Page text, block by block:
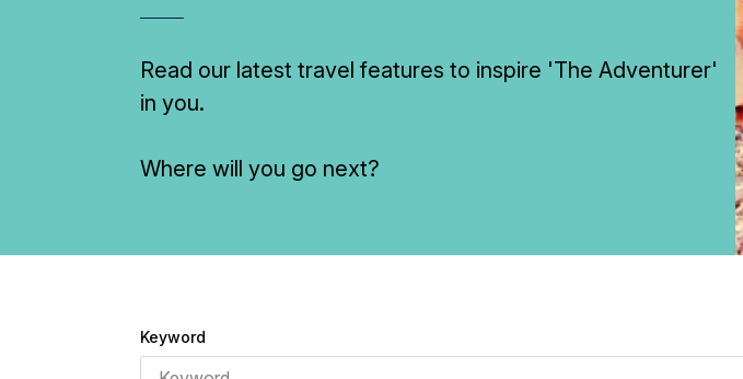
Read our latest travel features to inspire 'The Adventurer'
in you.
Where will you go next?
Keyword